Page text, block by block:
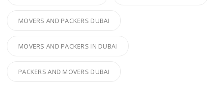
MOVERS AND PACKERS DUBAI
MOVERS AND PACKERS IN DUBAI
PACKERS AND MOVERS DUBAI